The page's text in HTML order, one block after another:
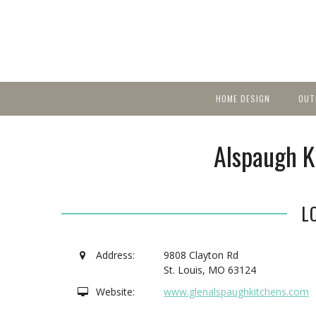
HOME DESIGN
Small Spaces
Before & After
Color
in local areaYEAR
Alspaugh
Address:
9808 Clayton Rd
St. Louis, MO 63124
Website: www.glenalspaughkitchens.com